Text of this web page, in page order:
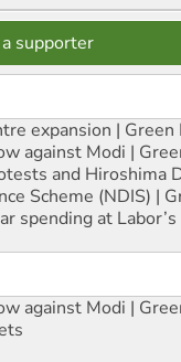
supporter
expansion | Green
against Modi |
and Hiroshima
Scheme (NDIS) |
spending at
against Modi |